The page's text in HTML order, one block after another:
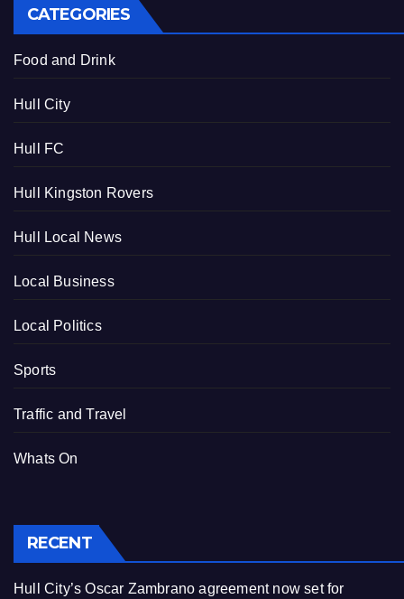
CATEGORIES
Food and Drink
Hull City
Hull FC
Hull Kingston Rovers
Hull Local News
Local Business
Local Politics
Sports
Traffic and Travel
Whats On
RECENT
Hull City’s Oscar Zambrano agreement now set for